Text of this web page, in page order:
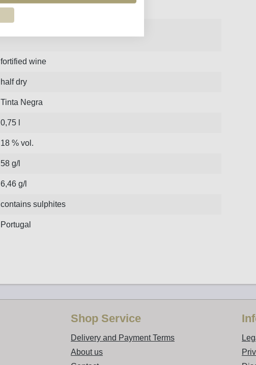
Barbeito
fortified wine
half dry
Tinta Negra
0,75 l
18 % vol.
58 g/l
6,46 g/l
contains sulphites
Portugal
Shop Service
Delivery and Payment Terms
About us